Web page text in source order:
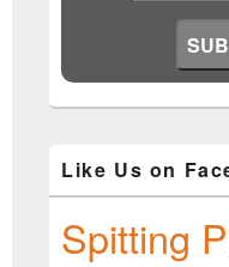
Like Us on
Spitting